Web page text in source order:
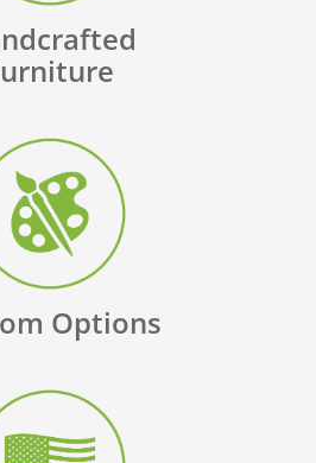
Options